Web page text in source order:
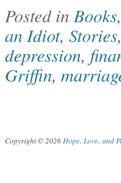
Posted inBooks
an Idiot, Stories,
depression,
Griffin,
Copyright © 2026 Hope, Love, and